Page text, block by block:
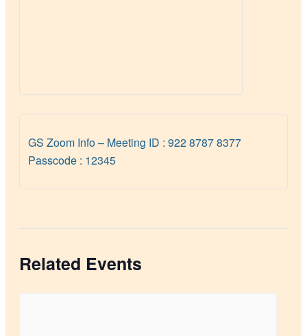
GS Zoom Info – Meeting ID : 922 8787 8377
Passcode : 12345
Related Events